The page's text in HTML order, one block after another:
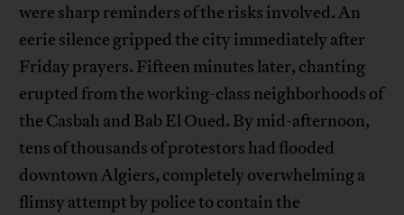
were sharp reminders of the risks involved. An
eerie silence gripped the city immediately after
Friday prayers. Fifteen minutes later, chanting
erupted from the working-class neighborhoods of
the Casbah and Bab El Oued. By mid-afternoon,
tens of thousands of protestors had flooded
downtown Algiers, completely overwhelming a
flimsy attempt by police to contain the